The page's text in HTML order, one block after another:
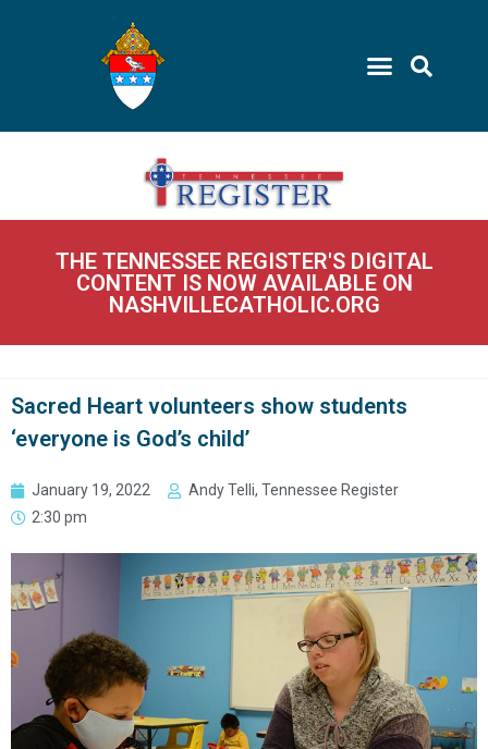
THE TENNESSEE REGISTER'S DIGITAL
CONTENT IS NOW AVAILABLE ON
NASHVILLECATHOLIC.ORG
Sacred Heart volunteers show students
‘everyone is God’s child’
January 19, 2022
Andy Telli, Tennessee Register
2:30 pm